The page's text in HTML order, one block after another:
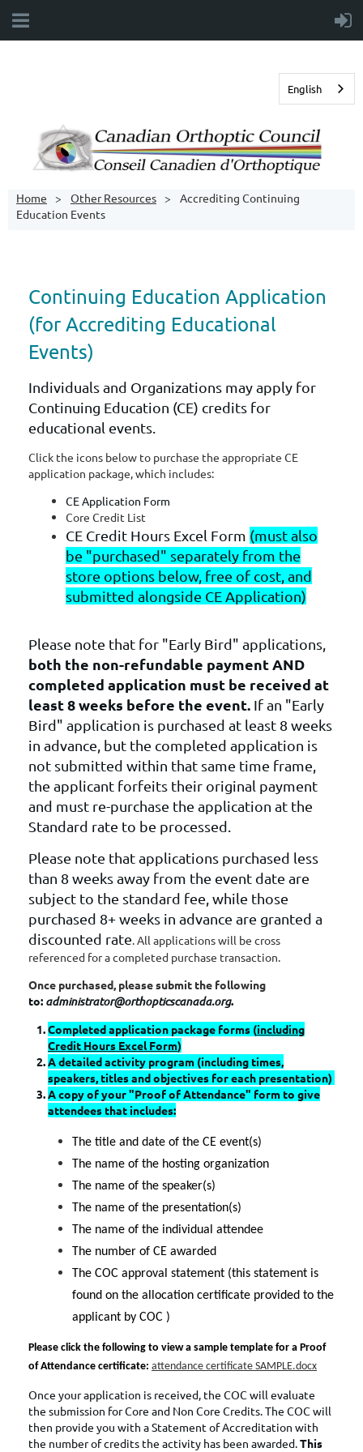
English
Home Other Resources
Accrediting Continuing
Education Events
Continuing Education Application
(for Accrediting Educational
Events)
Individuals and Organizations may apply for
Continuing Education (CE) credits for
educational events.
Click the icons below to purchase the appropriate CE
application package, which includes:
CE Application Form
Core Credit List
CE Credit Hours Excel Form (must also
be "purchased" separately from the
store options below, free of cost, and
submitted alongside CE Application)
Please note that for "Early Bird" applications,
both the non-refundable paymentAND
completed application must be received at
least 8 weeks before the event. If an "Early
Bird" application is purchased at least 8 weeks
in advance, but the completed application is
not submitted within that same time frame,
the applicant forfeits their original payment
and must re-purchase the application at the
Standard rate to be processed.
Please note that applications purchased less
than 8 weeks away from the event date are
subject to the standard fee, while those
purchased 8+ weeks in advance are granted a
discounted rate. All applications will be cross
referenced for a completed purchase transaction.
Once purchased, please submit the following
to: administrator@orthopticscanada.org.
Completed application package forms (including
Credit Hours Excel Form)
A detailed activity program (including times,
speakers, titles and objectives for each presentation)
A copy of your "Proof of Attendance" form to give
attendees that includes:
The title and date of the CE event(s)
The name of the hosting organization
The name of the speaker(s)
The name of the presentation(s)
The name of the individual attendee
The number of CE awarded
The COC approval statement (this statement is
found on the allocation certificate provided to the
applicant by COC )
Please click the following to view a sample template for a Proof
of Attendance certificate: attendance certificate SAMPLE.docx
Once your application is received, the COC will evaluate
the submission for Core and Non Core Credits. The COC will
then provide you with a Statement of Accreditation with
the number of credits the activity has been awarded.This